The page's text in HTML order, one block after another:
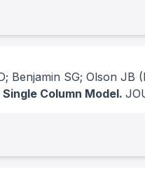
Benjamin SG; Olson JB
Column Model.